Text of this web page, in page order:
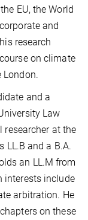
EU, the World
and
research
on climate
London.
and a
Law
researcher at the
LL.B and a B.A.
an LL.M from
interests include
arbitration. He
on these